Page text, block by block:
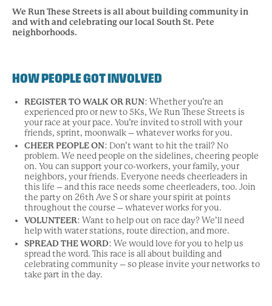
We Run These Streets is all about building community in
and with and celebrating our local South St. Pete
neighborhoods.
HOW PEOPLE GOT INVOLVED
REGISTER TO WALK OR RUN: Whether you’re an
experienced pro or new to 5Ks, We Run These Streets is
your race at your pace. You’re invited to stroll with your
friends, sprint, moonwalk – whatever works for you.
CHEER PEOPLE ON: Don’t want to hit the trail? No
problem. We need people on the sidelines, cheering people
on. You can support your co-workers, your family, your
neighbors, your friends. Everyone needs cheerleaders in
this life – and this race needs some cheerleaders, too. Join
the party on 26th Ave S or share your spirit at points
throughout the course – whatever works for you.
VOLUNTEER: Want to help out on race day? We’ll need
help with water stations, route direction, and more.
SPREAD THE WORD: We would love for you to help us
spread the word. This race is all about building and
celebrating community – so please invite your networks to
take part in the day.